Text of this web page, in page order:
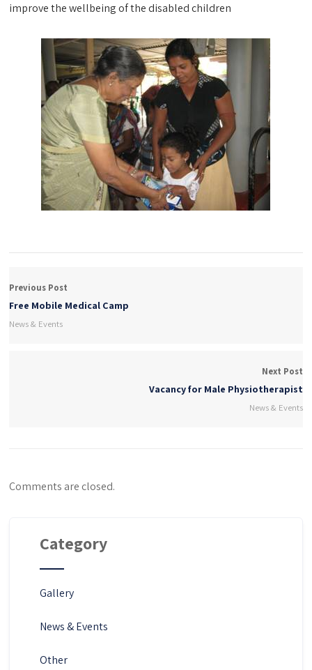
improve the wellbeing of the disabled children
Previous Post
Free Mobile Medical Camp
News & Events
Next Post
Vacancy for Male Physiotherapist
News & Events
Comments are closed.
Category
Gallery
News & Events
Other